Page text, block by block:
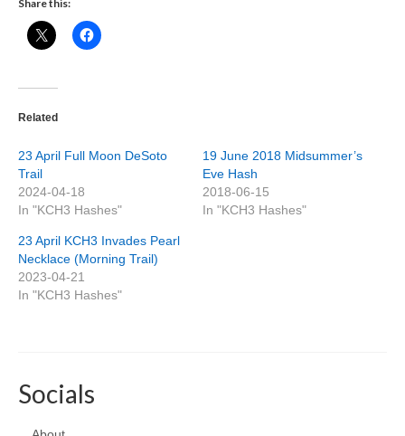
Share this:
Related
23 April Full Moon DeSoto
Trail
2024-04-18
In "KCH3 Hashes"
19 June 2018 Midsummer’s
Eve Hash
2018-06-15
In "KCH3 Hashes"
23 April KCH3 Invades Pearl
Necklace (Morning Trail)
2023-04-21
In "KCH3 Hashes"
Socials